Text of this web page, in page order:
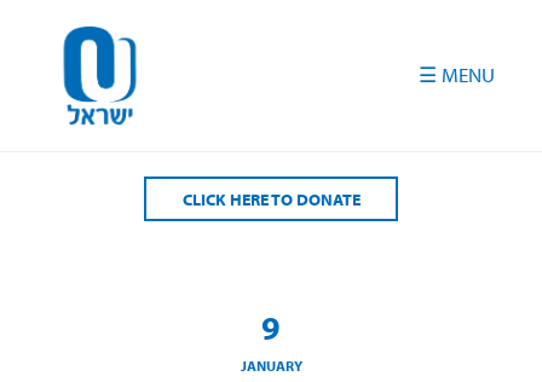
CLICK HERE TO DONATE
9
JANUARY